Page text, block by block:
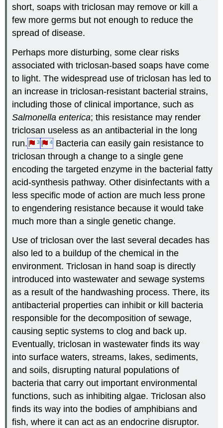
short, soaps with triclosan may remove or kill a
few more germs but not enough to reduce the
spread of disease.
Perhaps more disturbing, some clear risks
associated with triclosan-based soaps have come
to light. The widespread use of triclosan has led to
an increase in triclosan-resistant bacterial strains,
including those of clinical importance, such as
Salmonella enterica; this resistance may render
triclosan useless as an antibacterial in the long
run.
3 4
Bacteria can easily gain resistance to
triclosan through a change to a single gene
encoding the targeted enzyme in the bacterial fatty
acid-synthesis pathway. Other disinfectants with a
less specific mode of action are much less prone
to engendering resistance because it would take
much more than a single genetic change.
Use of triclosan over the last several decades has
also led to a buildup of the chemical in the
environment. Triclosan in hand soap is directly
introduced into wastewater and sewage systems
as a result of the handwashing process. There, its
antibacterial properties can inhibit or kill bacteria
responsible for the decomposition of sewage,
causing septic systems to clog and back up.
Eventually, triclosan in wastewater finds its way
into surface waters, streams, lakes, sediments,
and soils, disrupting natural populations of
bacteria that carry out important environmental
functions, such as inhibiting algae. Triclosan also
finds its way into the bodies of amphibians and
fish, where it can act as an endocrine disruptor.